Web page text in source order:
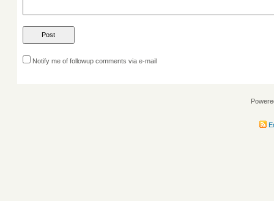
Notify me of followup comments via e-mail